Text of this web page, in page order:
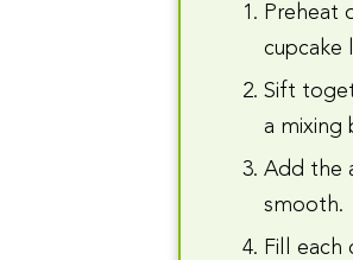
Preheat
cupcake
Sift
a mixing
Add the
smooth.
Fill